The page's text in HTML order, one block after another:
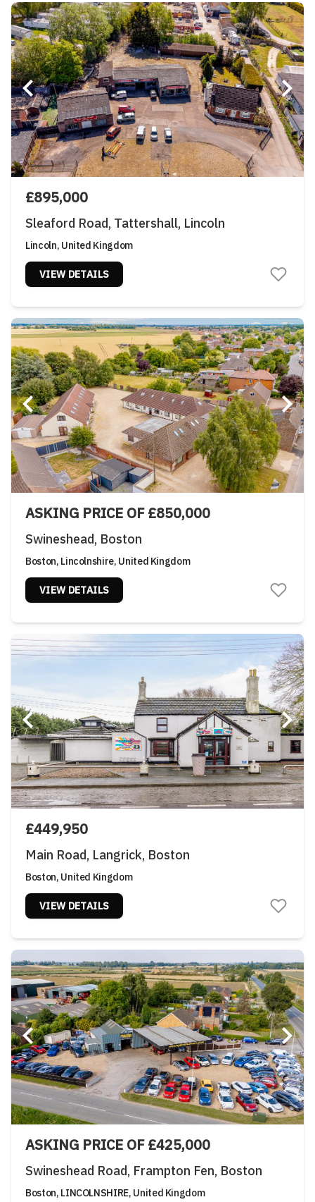
£895,000
Sleaford Road, Tattershall, Lincoln
Lincoln, United Kingdom
VIEW DETAILS
ASKING PRICE OF £850,000
Swineshead, Boston
Boston, Lincolnshire, United Kingdom
VIEW DETAILS
£449,950
Main Road, Langrick, Boston
Boston, United Kingdom
VIEW DETAILS
ASKING PRICE OF £425,000
Swineshead Road, Frampton Fen, Boston
Boston, LINCOLNSHIRE, United Kingdom